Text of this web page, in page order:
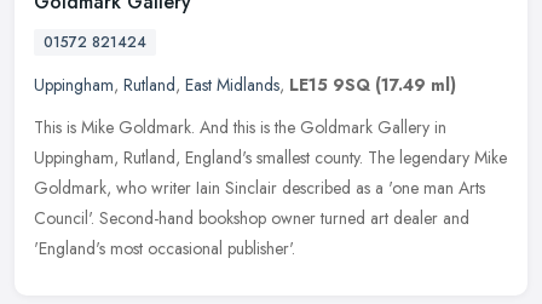
01572 821424
Uppingham, Rutland, East Midlands, LE15 9SQ (17.49 ml)
This is Mike Goldmark. And this is the Goldmark Gallery in
Uppingham, Rutland, England's smallest county. The legendary Mike
Goldmark, who writer Iain Sinclair described as a 'one man Arts
Council'. Second-hand bookshop owner turned art dealer and
'England's most occasional publisher'.